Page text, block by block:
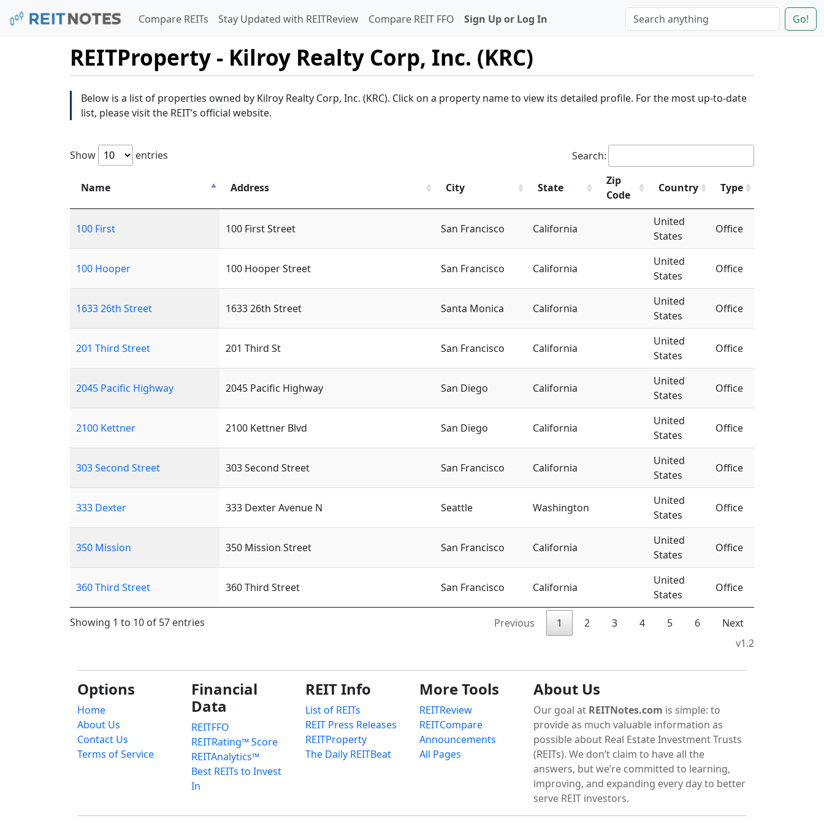
Compare REITs Stay Updated with REITReview Compare REIT FFO Sign Up or Log In Go!
REITProperty - Kilroy Realty Corp, Inc. (KRC)
Below is a list of properties owned by Kilroy Realty Corp, Inc. (KRC). Click on a property name to view its detailed profile. For the most up-to-date
list, please visit the REIT’s official website.
Show entries Search:
Name Address City State
Zip
Code
Country Type
100 First 100 First Street San Francisco California
United
States
Office
100 Hooper 100 Hooper Street San Francisco California
United
States
Office
1633 26th Street 1633 26th Street Santa Monica California
United
States
Office
201 Third Street 201 Third St San Francisco California
United
States
Office
2045 Pacific Highway 2045 Pacific Highway San Diego California
United
States
Office
2100 Kettner 2100 Kettner Blvd San Diego California
United
States
Office
303 Second Street 303 Second Street San Francisco California
United
States
Office
333 Dexter 333 Dexter Avenue N Seattle Washington
United
States
Office
350 Mission 350 Mission Street San Francisco California
United
States
Office
360 Third Street 360 Third Street San Francisco California
United
States
Office
Showing 1 to 10 of 57 entries Previous 1 2 3 4 5 6
Next
v1.2
Options
Home
About Us
Contact Us
Terms of Service
Financial
Data
REITFFO
REITRating™ Score
REITAnalytics™
Best REITs to Invest
In
REIT Info
List of REITs
REIT Press Releases
REITProperty
The Daily REITBeat
More Tools
REITReview
REITCompare
Announcements
All Pages
About Us
Our goal at REITNotes.com is simple: to
provide as much valuable information as
possible about Real Estate Investment Trusts
(REITs). We don’t claim to have all the
answers, but we’re committed to learning,
improving, and expanding every day to better
serve REIT investors.